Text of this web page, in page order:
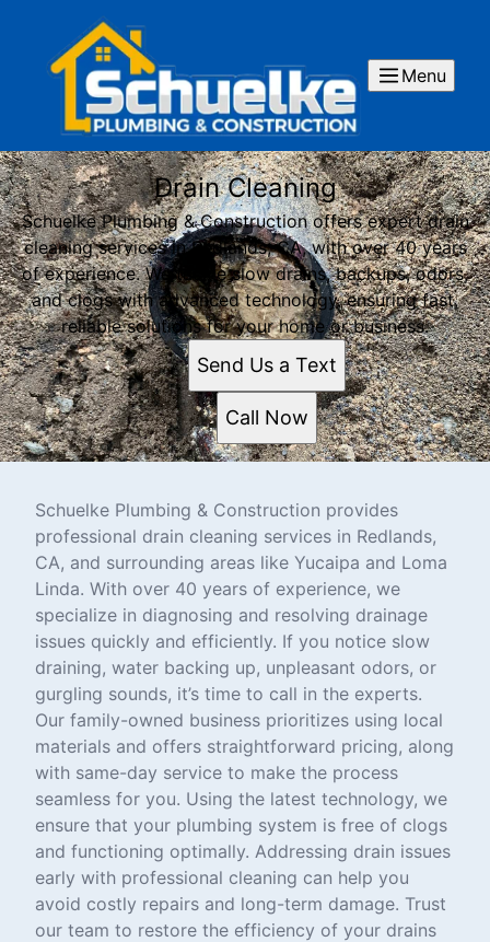
Menu
Drain Cleaning
Schuelke Plumbing & Construction offers expert drain
cleaning services in Redlands, CA, with over 40 years
of experience. We tackle slow drains, backups, odors,
and clogs with advanced technology, ensuring fast,
reliable solutions for your home or business.
Send Us a Text
Call Now
Schuelke Plumbing & Construction provides
professional drain cleaning services in Redlands,
CA, and surrounding areas like Yucaipa and Loma
Linda. With over 40 years of experience, we
specialize in diagnosing and resolving drainage
issues quickly and efficiently. If you notice slow
draining, water backing up, unpleasant odors, or
gurgling sounds, it’s time to call in the experts.
Our family-owned business prioritizes using local
materials and offers straightforward pricing, along
with same-day service to make the process
seamless for you. Using the latest technology, we
ensure that your plumbing system is free of clogs
and functioning optimally. Addressing drain issues
early with professional cleaning can help you
avoid costly repairs and long-term damage. Trust
our team to restore the efficiency of your drains